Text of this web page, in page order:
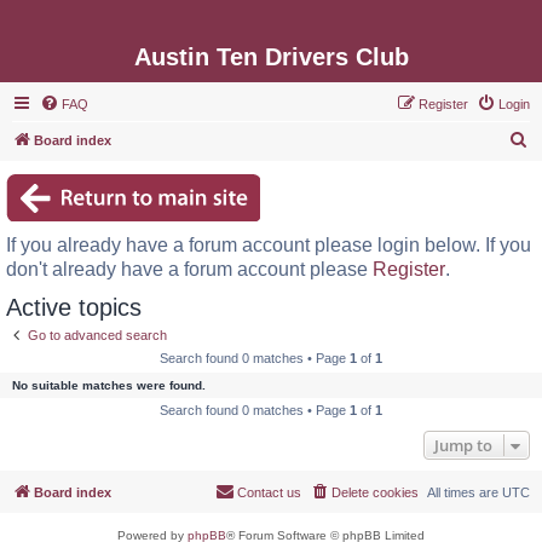
Austin Ten Drivers Club
FAQ Login
Register
Board index
c
If you already have a forum account please login below. If you
don't already have a forum account please Register.
Active topics
Go to advanced search
Search found 0 matches • Page 1 of 1
No suitable matches were found.
Search found 0 matches • Page 1 of 1
Jump to
Board index All times are UTC
Delete cookies
Contact us
Powered by phpBB® Forum Software © phpBB Limited